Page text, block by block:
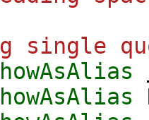
single